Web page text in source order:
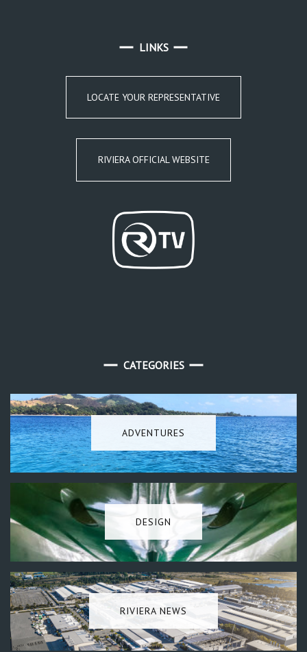
LINKS
LOCATE YOUR REPRESENTATIVE
RIVIERA OFFICIAL WEBSITE
CATEGORIES
ADVENTURES
DESIGN
RIVIERA NEWS